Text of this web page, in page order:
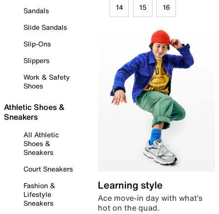
Sandals
Slide Sandals
Slip-Ons
Slippers
Work & Safety
Shoes
Athletic Shoes &
Sneakers
All Athletic
Shoes &
Sneakers
Court Sneakers
Fashion &
Lifestyle
Sneakers
14 15 16
Learning style
Ace move-in day with what’s
hot on the quad.